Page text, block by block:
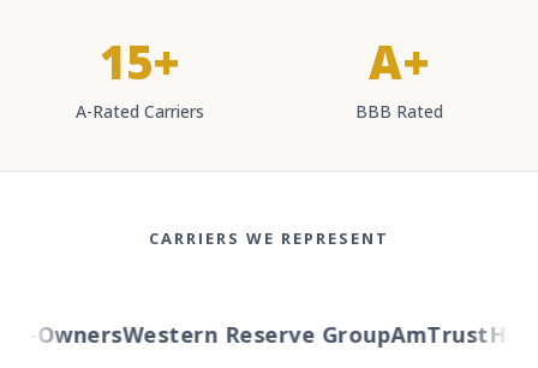
15+
A-Rated Carriers
A+
BBB Rated
CARRIERS WE REPRESENT
Western Reserve GroupAmTrust